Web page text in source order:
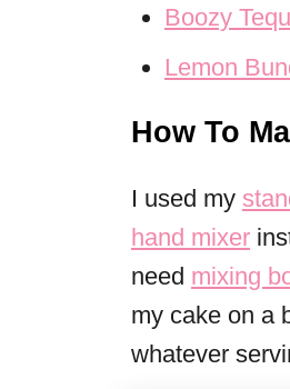
Boozy
Lemon
How To
I used my
hand mixer
need mixing
my cake on a
whatever